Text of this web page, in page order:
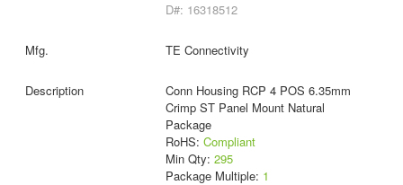
D#: 16318512
TE Connectivity
Conn Housing RCP 4 POS 6.35mm
Crimp ST Panel Mount Natural
Package
RoHS: Compliant
Min Qty: 295
Package Multiple: 1